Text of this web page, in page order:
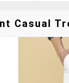
Casual